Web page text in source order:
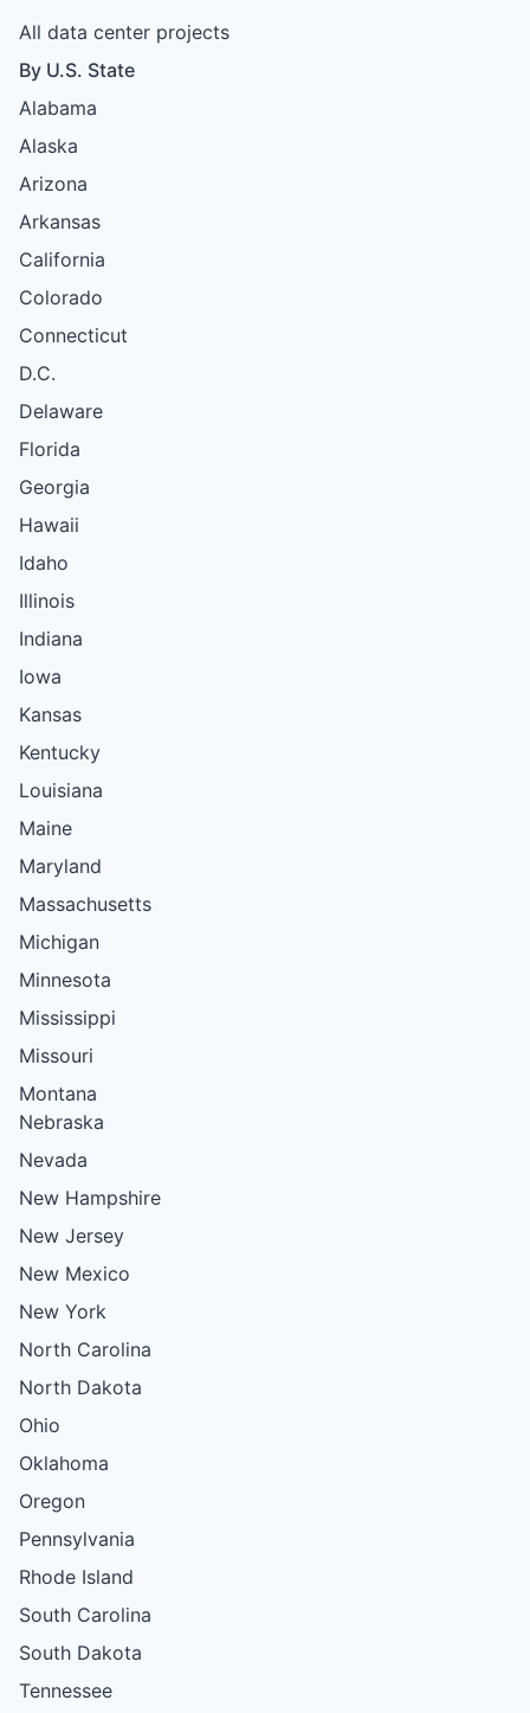
All data center projects
By U.S. State
Alabama
Alaska
Arizona
Arkansas
California
Colorado
Connecticut
D.C.
Delaware
Florida
Georgia
Hawaii
Idaho
Illinois
Indiana
Iowa
Kansas
Kentucky
Louisiana
Maine
Maryland
Massachusetts
Michigan
Minnesota
Mississippi
Missouri
Montana
Nebraska
Nevada
New Hampshire
New Jersey
New Mexico
New York
North Carolina
North Dakota
Ohio
Oklahoma
Oregon
Pennsylvania
Rhode Island
South Carolina
South Dakota
Tennessee